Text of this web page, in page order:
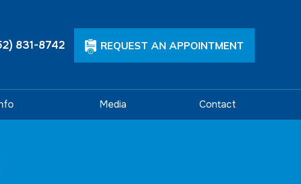
831-8742 REQUEST AN APPOINTMENT
Media Contact